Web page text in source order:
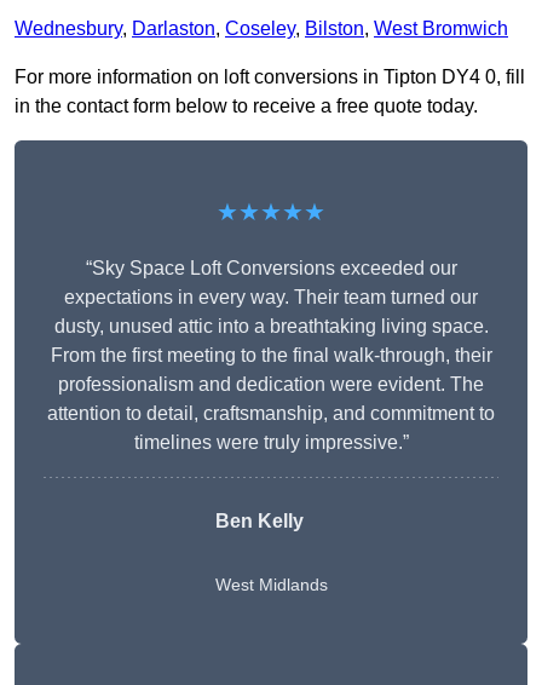
Wednesbury, Darlaston, Coseley, Bilston, West Bromwich
For more information on loft conversions in Tipton DY4 0, fill
in the contact form below to receive a free quote today.
★★★★★
“Sky Space Loft Conversions exceeded our
expectations in every way. Their team turned our
dusty, unused attic into a breathtaking living space.
From the first meeting to the final walk-through, their
professionalism and dedication were evident. The
attention to detail, craftsmanship, and commitment to
timelines were truly impressive.”
Ben Kelly
West Midlands